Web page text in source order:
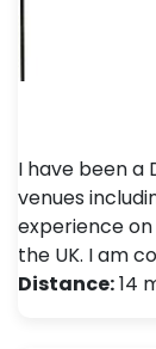
I have been a
venues
experience on
the UK. I am
Distance:14